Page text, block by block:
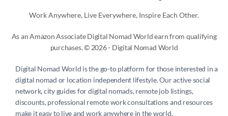
Work Anywhere, Live Everywhere, Inspire Each Other.
As an Amazon Associate Digital Nomad World earn from qualifying
purchases. © 2026 - Digital Nomad World
Digital Nomad World is the go-to platform for those interested in a
digital nomad or location independent lifestyle. Our active social
network, city guides for digital nomads, remote job listings,
discounts, professional remote work consultations and resources
make it easy to live and work anywhere in the world.